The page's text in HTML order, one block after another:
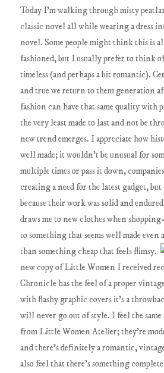
Today I'm walking through misty
classic novel all while wearing a dress
novel. Some people might think this is
fashioned, but I usually prefer to think
timeless (and perhaps a bit romantic).
and true we return to them generation
fashion can have that same quality with
the very least made to last and not be
new trend emerges. I appreciate how
well made; it wouldn't be unusual for
multiple times or pass it down,
creating a need for the latest gadget,
because their work was solid and
draws me to new clothes when
to something that seems well made
than something cheap that feels flimsy.
new copy of Little Women I received
Chronicle has the feel of a proper
with flashy graphic covers it's a
will never go out of style. I feel the same
from Little Women Atelier; they're
and there's definitely a romantic,
also feel that there's something